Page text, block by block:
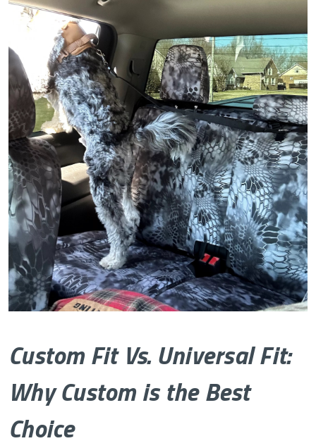
Custom Fit Vs. Universal Fit:
Why Custom is the Best
Choice